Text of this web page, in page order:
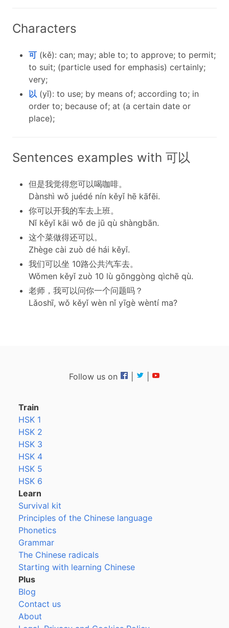
Characters
可 (kě): can; may; able to; to approve; to permit;
to suit; (particle used for emphasis) certainly;
very;
以 (yǐ): to use; by means of; according to; in
order to; because of; at (a certain date or
place);
Sentences examples with 可以
但是我觉得您可以喝咖啡。
Dànshì wǒ juédé nín kěyǐ hē kāfēi.
你可以开我的车去上班。
Nǐ kěyǐ kāi wǒ de jū qù shàngbān.
这个菜做得还可以。
Zhège cài zuò dé hái kěyǐ.
我们可以坐 10路公共汽车去。
Wǒmen kěyǐ zuò 10 lù gōnggòng qìchē qù.
老师，我可以问你一个问题吗？
Lǎoshī, wǒ kěyǐ wèn nǐ yīgè wèntí ma?
Follow us on
Train
HSK 1
HSK 2
HSK 3
HSK 4
HSK 5
HSK 6
Learn
Survival kit
Principles of the Chinese language
Phonetics
Grammar
The Chinese radicals
Starting with learning Chinese
Plus
Blog
Contact us
About